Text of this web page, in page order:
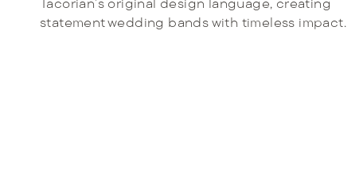
Radiant
statement wedding bands with timeless impact.